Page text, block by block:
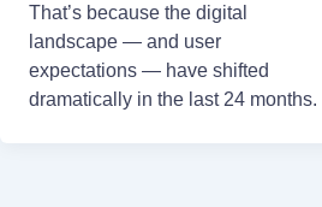
That’s because the digital
landscape — and user
expectations — have shifted
dramatically in the last 24 months.